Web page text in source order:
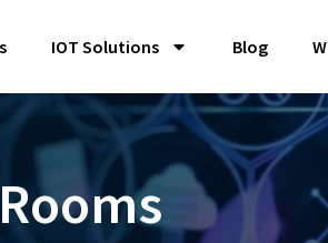
IOT Solutions Blog